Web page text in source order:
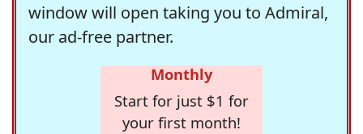
window will open taking you to Admiral,
our ad-free partner.
Monthly
Start for just $1 for
your first month!